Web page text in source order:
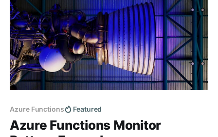
Azure Functions Featured
Azure Functions Monitor